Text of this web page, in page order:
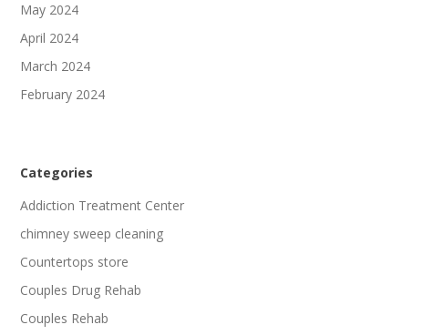
May 2024
April 2024
March 2024
February 2024
Categories
Addiction Treatment Center
chimney sweep cleaning
Countertops store
Couples Drug Rehab
Couples Rehab